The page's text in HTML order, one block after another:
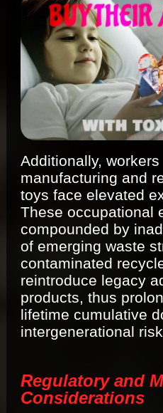
Additionally,
manufacturing and
toys face elevated
These occupational
compounded by
of emerging waste
contaminated
reintroduce legacy
products, thus
lifetime cumulative
intergenerational
Regulatory and
Considerations